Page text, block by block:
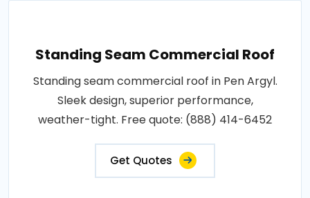
Standing Seam Commercial Roof
Standing seam commercial roof in Pen Argyl.
Sleek design, superior performance,
weather-tight. Free quote: (888) 414-6452
Get Quotes